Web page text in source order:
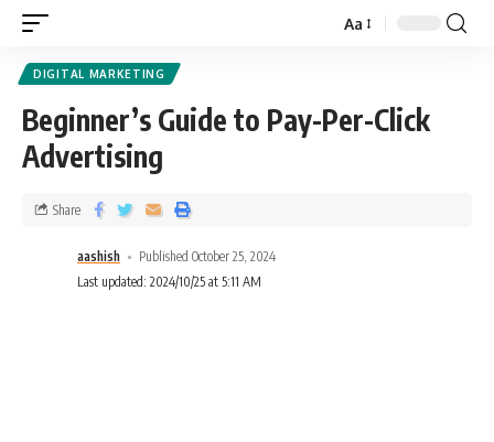
Aa
DIGITAL MARKETING
Beginner’s Guide to Pay-Per-Click
Advertising
aashish
Published October 25, 2024
Last updated: 2024/10/25 at 5:11 AM
Share